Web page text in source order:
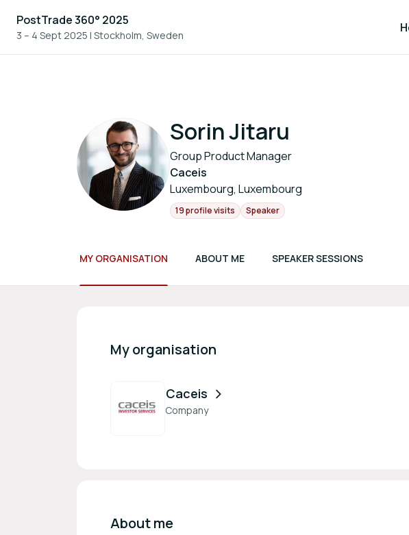
PostTrade 360° 2025
3 – 4 Sept 2025 | Stockholm, Sweden
Sorin Jitaru
Group Product Manager
Caceis
Luxembourg, Luxembourg
19 profile visits Speaker
MY ORGANISATION ABOUT ME SPEAKER SESSIONS
My organisation
Caceis
Company
About me